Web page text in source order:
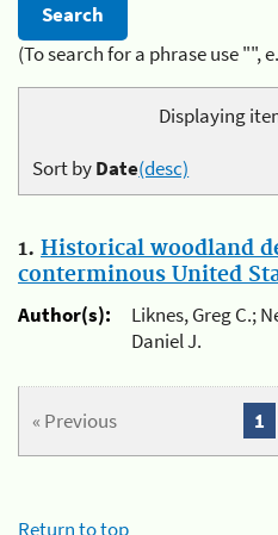
(To search for a phrase use "",
Displaying
Sort byDate(desc)
1. Historical woodland
conterminous United
Author(s):
Liknes, Greg C.;
Daniel J.
« Previous 1
Return to top